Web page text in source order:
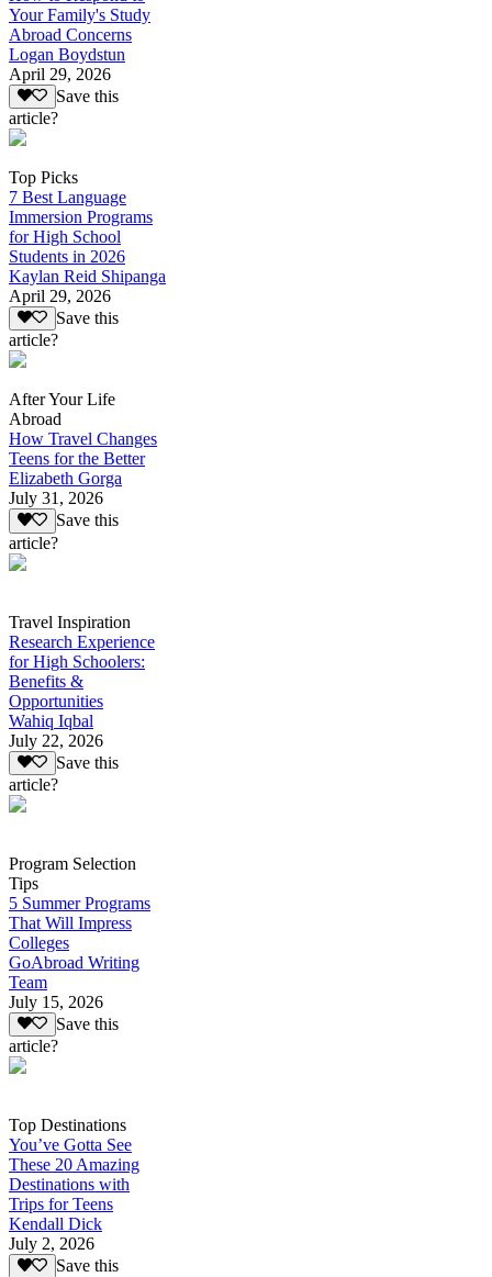
Your Family's Study
Abroad Concerns
Logan Boydstun
April 29, 2026
Save this
article?
Top Picks
7 Best Language
Immersion Programs
for High School
Students in 2026
Kaylan Reid Shipanga
April 29, 2026
Save this
article?
After Your Life
Abroad
How Travel Changes
Teens for the Better
Elizabeth Gorga
July 31, 2026
Save this
article?
Travel Inspiration
Research Experience
for High Schoolers:
Benefits &
Opportunities
Wahiq Iqbal
July 22, 2026
Save this
article?
Program Selection
Tips
5 Summer Programs
That Will Impress
Colleges
GoAbroad Writing
Team
July 15, 2026
Save this
article?
Top Destinations
You’ve Gotta See
These 20 Amazing
Destinations with
Trips for Teens
Kendall Dick
July 2, 2026
Save this